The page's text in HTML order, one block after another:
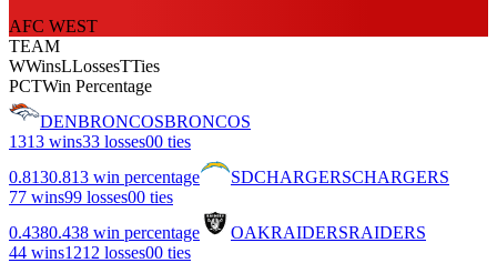
AFC WEST
TEAM
WWinsLLossesTTies
PCTWin Percentage
DENBRONCOSBRONCOS
1313 wins33 losses00 ties
0.8130.813 win percentage SDCHARGERSCHARGERS
77 wins99 losses00 ties
0.4380.438 win percentage OAKRAIDERSRAIDERS
44 wins1212 losses00 ties